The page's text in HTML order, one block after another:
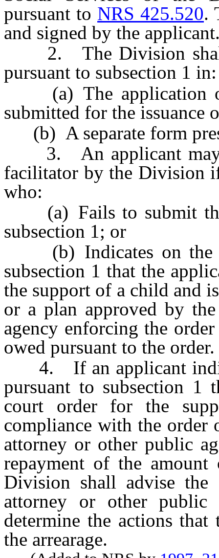
pursuant to NRS 425.520.
and signed by the
2. The Division shall
pursuant to subsection 1 in:
(a) The application or
submitted for the issuance
(b) A separate form
3. An applicant may
facilitator by the Division
who:
(a) Fails to submit the
subsection 1; or
(b) Indicates on the
subsection 1 that the
the support of a child and
or a plan approved by
agency enforcing the
owed pursuant to the order.
4. If an applicant
pursuant to subsection 1
court order for the
compliance with the order
attorney or other public
repayment of the
Division shall advise
attorney or other public
determine the actions
the arrearage.